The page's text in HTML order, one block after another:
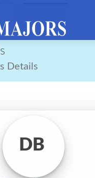
Details
DB